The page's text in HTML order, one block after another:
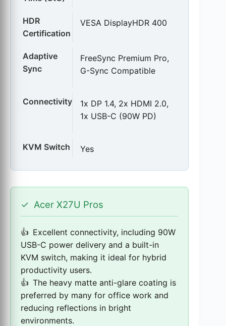
HDR
Certification
VESA DisplayHDR 400
Adaptive
Sync
FreeSync Premium Pro,
G-Sync Compatible
Connectivity
1x DP 1.4, 2x HDMI 2.0,
1x USB-C (90W PD)
KVM Switch Yes
✓ Acer X27U Pros
Excellent connectivity, including 90W
USB-C power delivery and a built-in
KVM switch, making it ideal for hybrid
productivity users.
The heavy matte anti-glare coating is
preferred by many for office work and
reducing reflections in bright
environments.